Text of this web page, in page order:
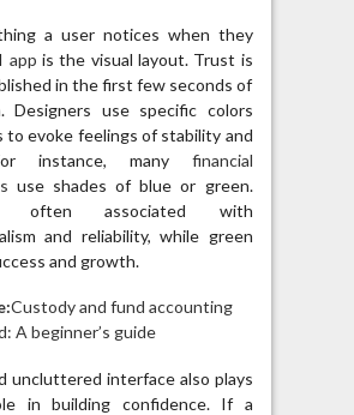
a user notices when they
app is the visual layout. Trust is
in the first few seconds of
Designers use specific colors
to evoke feelings of stability and
instance, many financial
use shades of blue or green.
often associated with
and reliability, while green
and growth.
Custody and fund accounting
A beginner’s guide
uncluttered interface also plays
in building confidence. If a